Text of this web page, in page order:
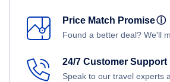
Price Match Promiseⓘ
Found a better deal? We'll
24/7 Customer Support
Speak to our travel experts